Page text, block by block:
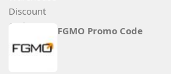
FGMO Promo Code